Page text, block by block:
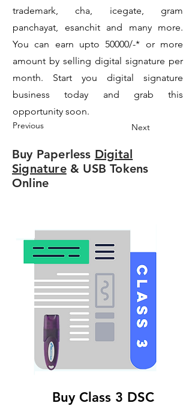
trademark, cha, icegate, gram
panchayat, esanchit and many more.
You can earn upto 50000/-* or more
amount by selling digital signature per
month. Start you digital signature
business today and grab this
opportunity soon.
Previous Next
Buy Paperless Digital
Signature& USB Tokens
Online
Buy Class 3 DSC